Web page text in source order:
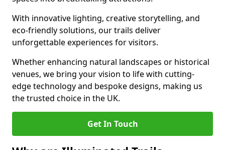
With innovative lighting, creative storytelling, and
eco-friendly solutions, our trails deliver
unforgettable experiences for visitors.
Whether enhancing natural landscapes or historical
venues, we bring your vision to life with cutting-
edge technology and bespoke designs, making us
the trusted choice in the UK.
Get In Touch